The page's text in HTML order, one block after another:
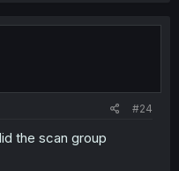
#24
the scan group